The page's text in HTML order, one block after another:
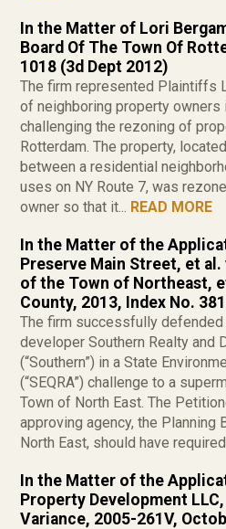
In the Matter of Lori
Board Of The Town Of
1018 (3d Dept 2012)
The firm represented Plaintiffs
of neighboring property owners
challenging the rezoning of
Rotterdam. The property,
between a residential
uses on NY Route 7, was
owner so that it... READ MORE
In the Matter of the
Preserve Main Street, et al.
of the Town of Northeast,
County, 2013, Index No.
The firm successfully defended
developer Southern Realty and
(“Southern”) in a State
(“SEQRA”) challenge to a
Town of North East. The
approving agency, the Planning
North East, should have
In the Matter of the
Property Development
Variance, 2005-261V,